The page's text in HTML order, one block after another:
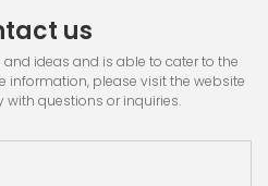
us
ideas and is able to cater to the
information, please visit the website
with questions or inquiries.